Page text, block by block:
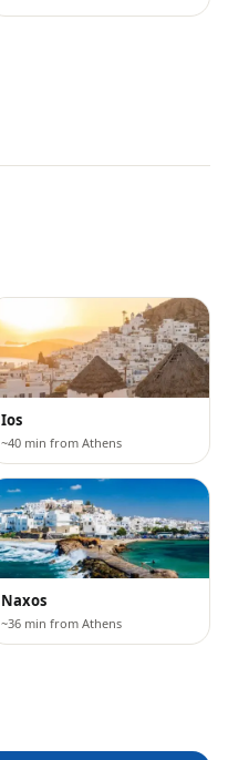
Ios
~40 min from Athens
Naxos
~36 min from Athens